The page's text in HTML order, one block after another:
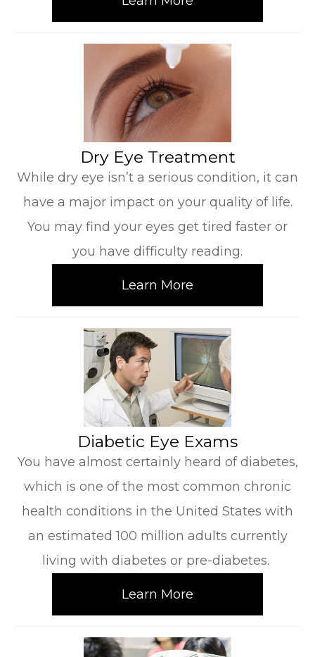
​​​​​​​Dry Eye Treatment
While dry eye isn’t a serious condition, it can
have a major impact on your quality of life.
You may find your eyes get tired faster or
you have difficulty reading.
Learn More
​​​​​​​Diabetic Eye Exams
You have almost certainly heard of diabetes,
which is one of the most common chronic
health conditions in the United States with
an estimated 100 million adults currently
living with diabetes or pre-diabetes.
Learn More